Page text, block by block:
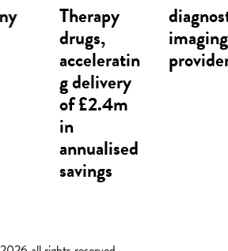
Therapy
acceleratin
g delivery
of £2.4m
annualised
diagnostic
imaging
provider​